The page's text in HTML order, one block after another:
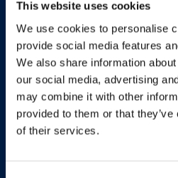
This website uses cookies
We use cookies to personalise
provide social media features
We also share information
our social media, advertising
may combine it with other
provided to them or that
of their services.
More about the
development